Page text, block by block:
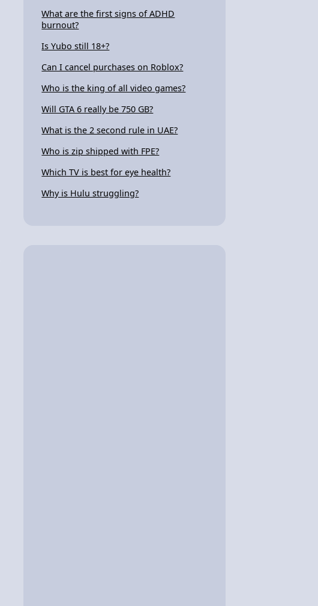
What are the first signs of ADHD
burnout?
Is Yubo still 18+?
Can I cancel purchases on Roblox?
Who is the king of all video games?
Will GTA 6 really be 750 GB?
What is the 2 second rule in UAE?
Who is zip shipped with FPE?
Which TV is best for eye health?
Why is Hulu struggling?